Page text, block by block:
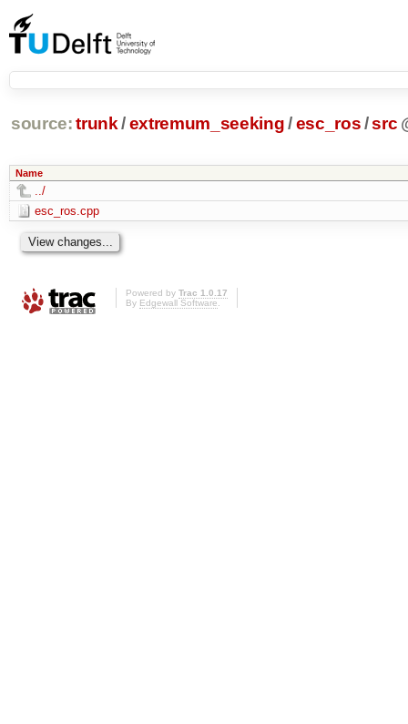
source: trunk /extremum_seeking/ esc_ros/src
Name
../
esc_ros.cpp
Powered by Trac 1.0.17
By Edgewall Software